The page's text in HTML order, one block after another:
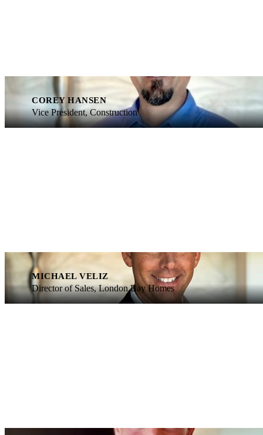
COREY HANSEN
Vice President, Construction
MICHAEL VELIZ
Director of Sales, London Bay Homes